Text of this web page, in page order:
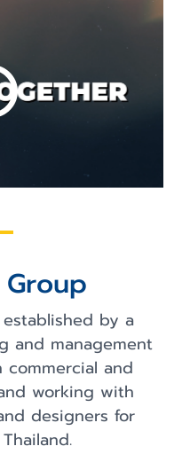
by a
and management
and
working with
designers for